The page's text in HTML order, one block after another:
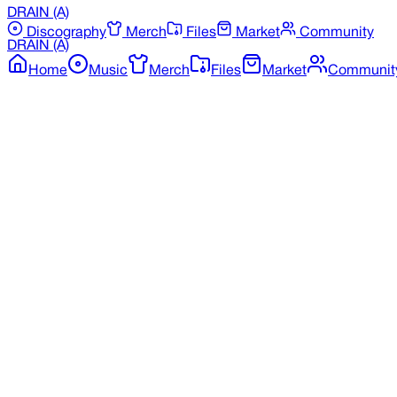
DRAIN (A)
Discography
Merch Files Market
Community
DRAIN (A)
Home
Music Merch Files Market